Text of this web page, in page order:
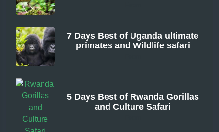
7 Days Best of Uganda ultimate
primates and Wildlife safari
5 Days Best of Rwanda Gorillas
and Culture Safari